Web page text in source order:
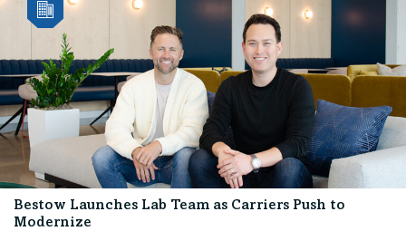
Bestow Launches Lab Team as Carriers Push to
Modernize